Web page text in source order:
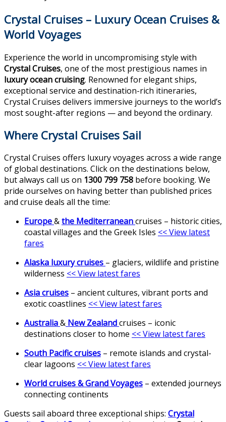
Crystal Cruises – Luxury Ocean Cruises &
World Voyages
Experience the world in uncompromising style with
Crystal Cruises, one of the most prestigious names in
luxury ocean cruising. Renowned for elegant ships,
exceptional service and destination-rich itineraries,
Crystal Cruises delivers immersive journeys to the world’s
most sought-after regions — and beyond the ordinary.
Where Crystal Cruises Sail
Crystal Cruises offers luxury voyages across a wide range
of global destinations. Click on the destinations below,
but always call us on 1300 799 758 before booking. We
pride ourselves on having better than published prices
and cruise deals all the time:
Europe&the Mediterraneancruises – historic cities,
coastal villages and the Greek Isles << View latest
fares
Alaska luxury cruises – glaciers, wildlife and pristine
wilderness << View latest fares
Asia cruises – ancient cultures, vibrant ports and
exotic coastlines << View latest fares
Australia& New Zealandcruises – iconic
destinations closer to home << View latest fares
South Pacific cruises – remote islands and crystal-
clear lagoons << View latest fares
World cruises & Grand Voyages – extended journeys
connecting continents
Guests sail aboard three exceptional ships: Crystal